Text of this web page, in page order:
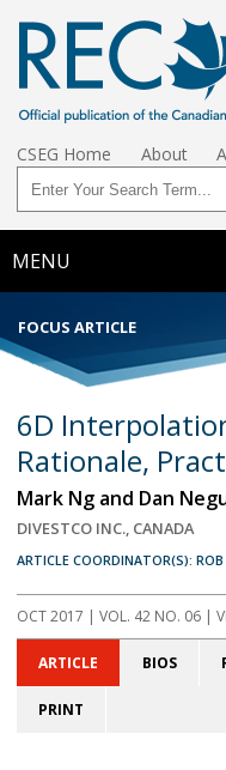
CSEG Home About
MENU
FOCUS ARTICLE
6D
Rationale,
Mark Ng and Dan
DIVESTCO INC., CANADA
ARTICLE COORDINATOR(S):
OCT 2017 | VOL. 42 NO. 06 |
ARTICLE BIOS
PRINT